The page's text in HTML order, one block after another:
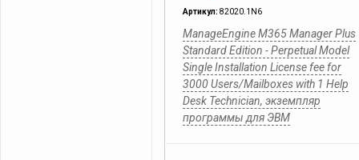
Артикул: 82020.1N6
ManageEngine M365 Manager Plus
Standard Edition - Perpetual Model
Single Installation License fee for
3000 Users/Mailboxes with 1 Help
Desk Technician, экземпляр
программы для ЭВМ